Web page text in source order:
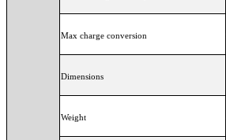
Max charge conversion
Dimensions
Weight